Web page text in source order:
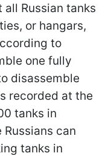
all Russian tanks
or hangars,
to
one fully
disassemble
recorded at the
tanks in
can
tanks in